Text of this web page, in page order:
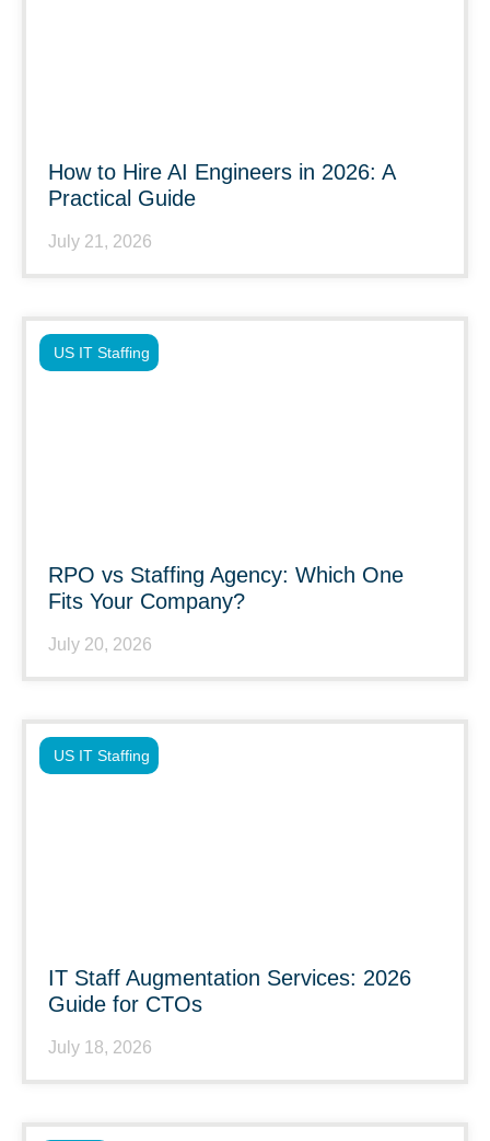
How to Hire AI Engineers in 2026: A
Practical Guide
July 21, 2026
RPO vs Staffing Agency: Which One
Fits Your Company?
July 20, 2026
US IT Staffing
IT Staff Augmentation Services: 2026
Guide for CTOs
July 18, 2026
US IT Staffing